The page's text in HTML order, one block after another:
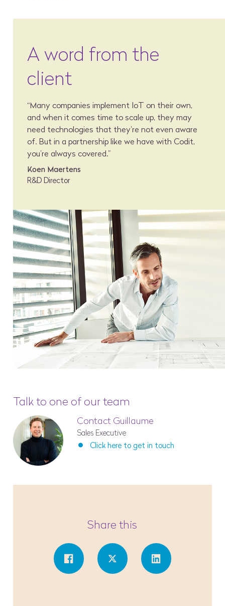
A word from the
client
“Many companies implement IoT on their own,
and when it comes time to scale up, they may
need technologies that they’re not even aware
of. But in a partnership like we have with Codit,
you’re always covered.”
Koen Maertens
R&D Director
Talk to one of our team
Contact Guillaume
Sales Executive
Click here to get in touch
Share this